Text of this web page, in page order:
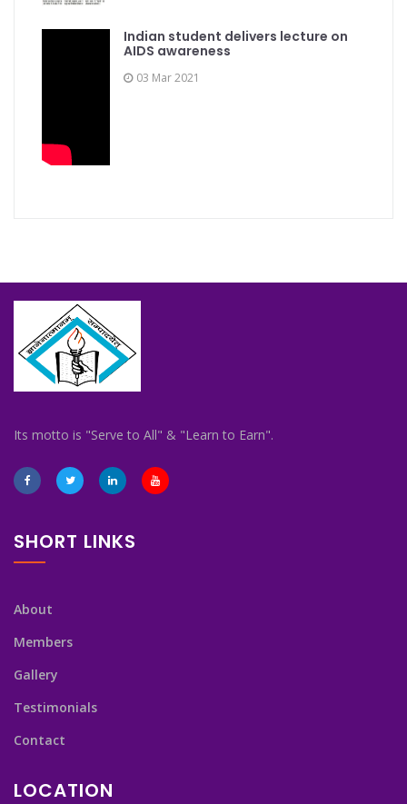
Indian student delivers lecture on
AIDS awareness
03 Mar 2021
Its motto is "Serve to All" & "Learn to Earn".
SHORT LINKS
About
Members
Gallery
Testimonials
Contact
LOCATION